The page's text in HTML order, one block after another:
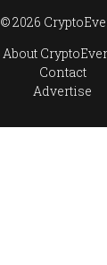
© 2026
About
Contact
Advertise